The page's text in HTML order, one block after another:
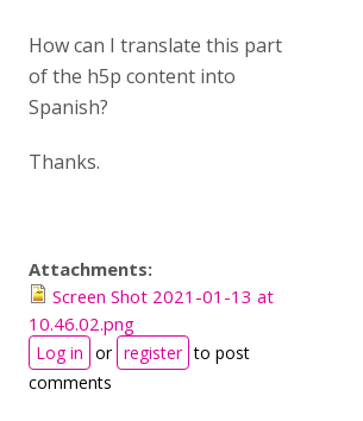
How can I translate this part
of the h5p content into
Spanish?
Thanks.
Attachments:
Screen Shot 2021-01-13 at
10.46.02.png
Log in or register to post
comments